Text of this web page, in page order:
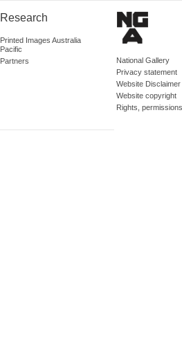
Research
Printed Images Australia
Pacific
Partners
National Gallery
Privacy statement
Website Disclaimer
Website copyright
Rights,